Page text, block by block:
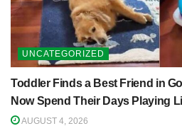
UNCATEGORIZED
Toddler Finds a Best Friend in
Now Spend Their Days Playing
AUGUST 4, 2026